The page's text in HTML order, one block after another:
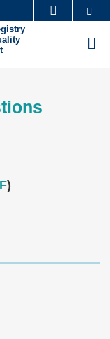
DEPARTMENTS A-Z
ABOUT HKUST
)